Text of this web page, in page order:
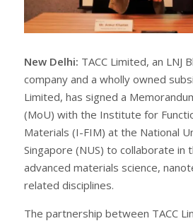
New Delhi: TACC Limited, an LNJ
company and a wholly owned
Limited, has signed a
(MoU) with the Institute for
Materials (I-FIM) at the National
Singapore (NUS) to collaborate in
advanced materials science,
related disciplines.
The partnership between TACC